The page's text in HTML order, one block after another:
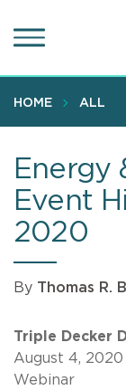
to
content
HOME ALL
Energy
Event
2020
By Thomas R.
Triple Decker
August 4, 2020
Webinar